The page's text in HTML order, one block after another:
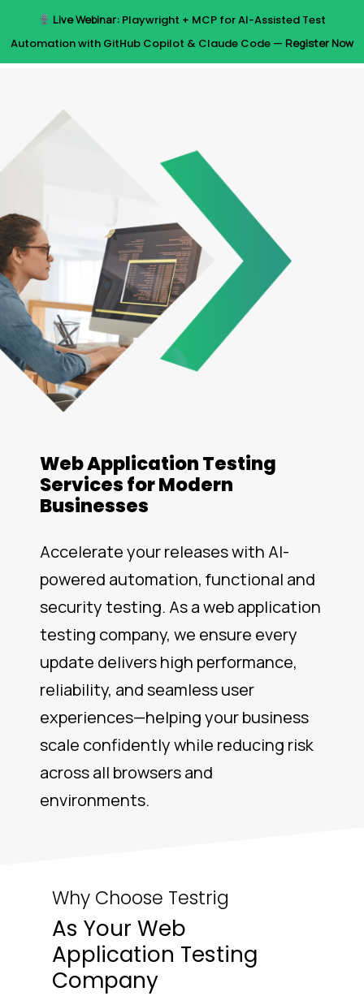
Live Webinar:Playwright + MCP for AI-Assisted Test
Automation with GitHub Copilot & Claude Code — Register Now
Menu
Web Application Testing
Services for Modern
Businesses
Accelerate your releases with AI-
powered automation, functional and
security testing. As a web application
testing company, we ensure every
update delivers high performance,
reliability, and seamless user
experiences—helping your business
scale confidently while reducing risk
across all browsers and
environments.
Why Choose Testrig
As Your Web
Application Testing
Company